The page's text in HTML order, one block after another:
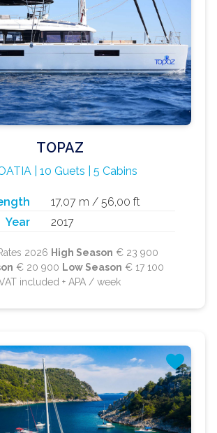
TOPAZ
| 10 Guets | 5 Cabins
17,07 m / 56,00 ft
Year
2017
2026 High Season € 23 900
€ 20 900 Low Season € 17 100
included + APA / week